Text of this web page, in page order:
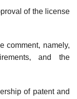
of the license
comment, namely,
and the
of patent and